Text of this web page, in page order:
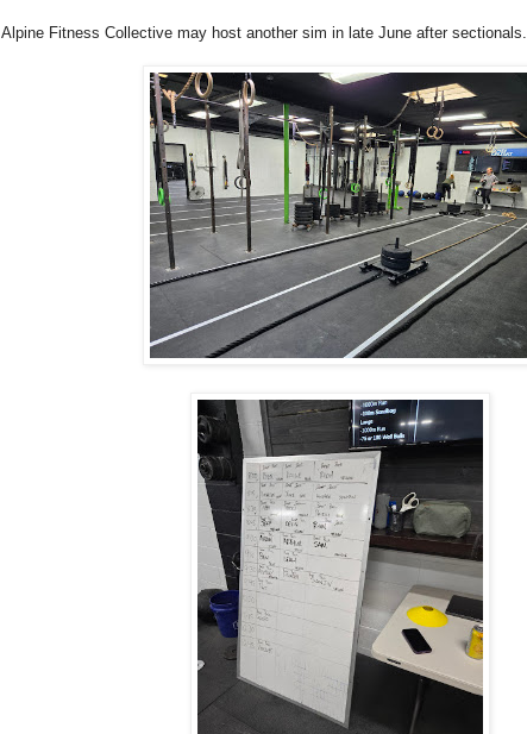
Alpine Fitness Collective may host another sim in late June after sectionals.